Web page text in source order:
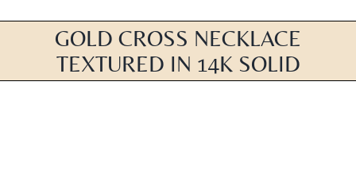
GOLD CROSS NECKLACE
TEXTURED IN 14K SOLID